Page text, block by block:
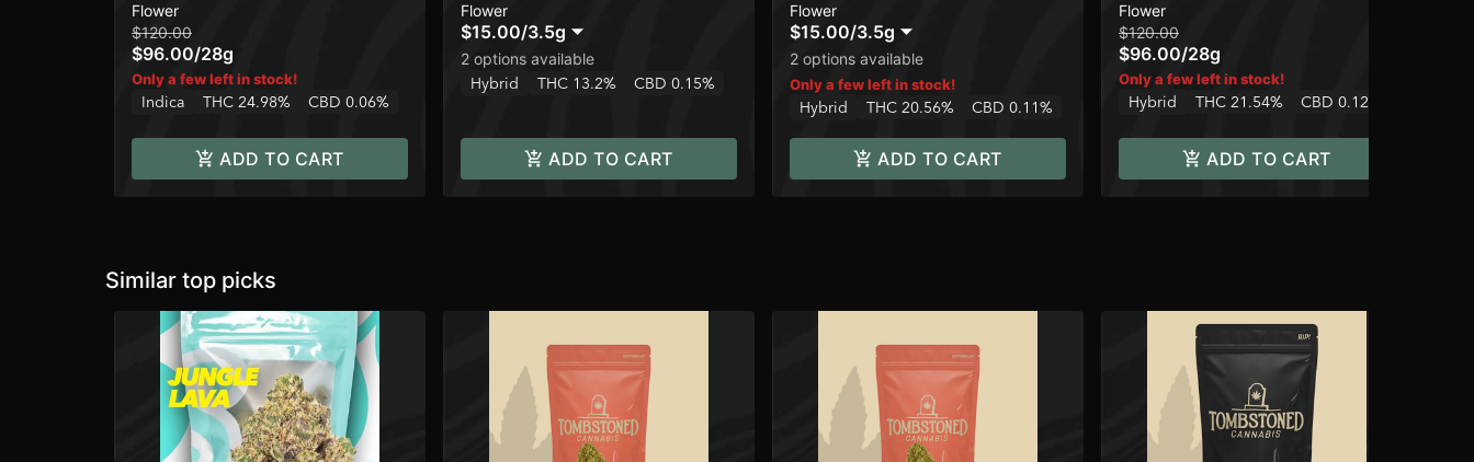
Flower
$120.00
$96.00/28g
Only a few left in stock!
Indica THC 24.98% CBD 0.06%
ADD TO CART
Flower
$15.00/3.5g
2 options available
Hybrid THC 13.2% CBD 0.15%
ADD TO CART
Flower
$15.00/3.5g
2 options available
Only a few left in stock!
Hybrid THC 20.56% CBD 0.11%
ADD TO CART
Flower
$120.00
$96.00/28g
Only a few left in stock!
Hybrid THC 21.54% CBD 0.12%
ADD TO CART
Similar top picks